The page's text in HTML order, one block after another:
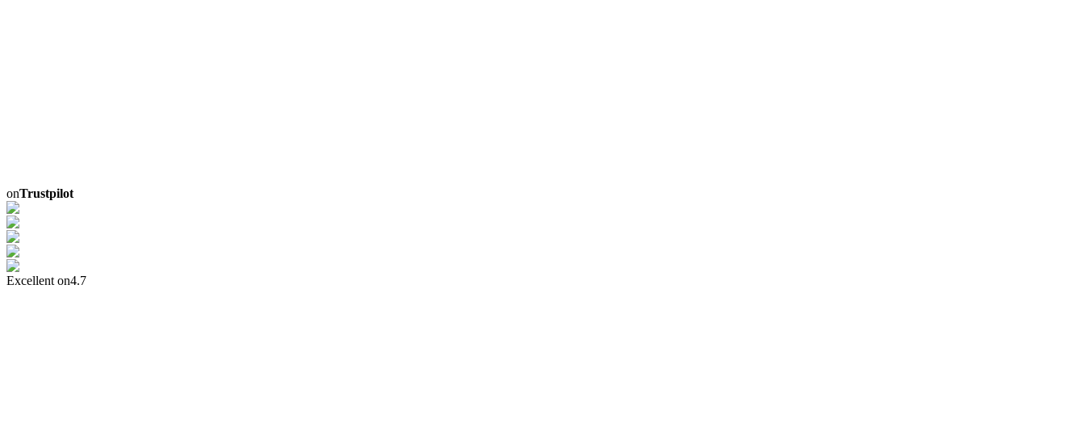
onTrustpilot
Excellent on4.7